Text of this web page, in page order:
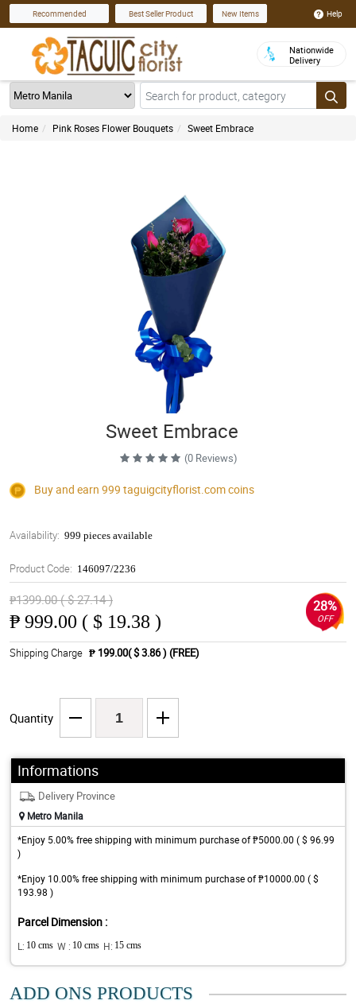
Recommended Best Seller Product New Items Help
Nationwide
Delivery
Home Pink Roses Flower Bouquets Sweet Embrace
Sweet Embrace
(0 Reviews)
Buy and earn 999 taguigcityflorist.comcoins
Availability: 999 pieces available
Product Code: 146097/2236
₱1399.00 ( $ 27.14 )
₱ 999.00 ( $ 19.38 )
28%
OFF
Shipping Charge ₱ 199.00( $ 3.86 ) (FREE)
Quantity
Informations
Delivery Province
Metro Manila
*Enjoy 5.00% free shipping with minimum purchase of ₱5000.00 ( $ 96.99
)
*Enjoy 10.00% free shipping with minimum purchase of ₱10000.00 ( $
193.98 )
Parcel Dimension :
L: 10 cms W : 10 cms H: 15 cms
ADD ONS PRODUCTS